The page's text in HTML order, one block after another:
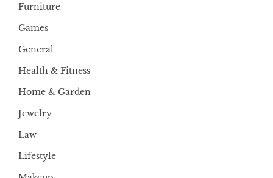
Furniture
Games
General
Health & Fitness
Home & Garden
Jewelry
Law
Lifestyle